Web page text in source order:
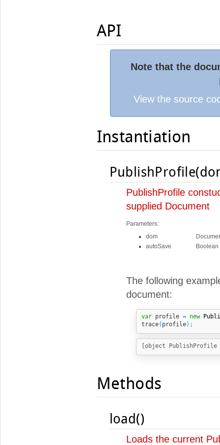
API
Note that the
View the source
Instantiation
PublishProfile
supplied Document
Parameters:
dom
autoSave
Boolean
The following
document:
var profile = new
trace( profile);
Methods
load()
Loads the current